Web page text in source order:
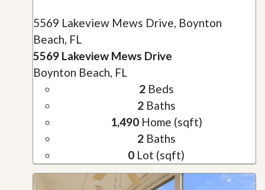
5569 Lakeview Mews Drive, Boynton
Beach, FL
5569 Lakeview Mews Drive
Boynton Beach, FL
2Beds
2Baths
1,490Home (sqft)
2Baths
0 Lot (sqft)